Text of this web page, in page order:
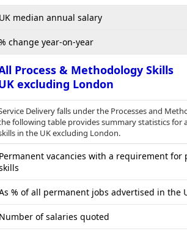
UK median annual salary
change year-on-year
Process & Methodology Skills
excluding London
Delivery falls under the Processes and
following table provides summary statistics
in the UK excluding London.
Permanent vacancies with a requirement for
% of all permanent jobs advertised in the
Number of salaries quoted